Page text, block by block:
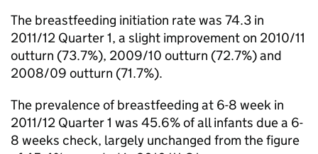
The breastfeeding initiation rate was 74.3 in
2011/12 Quarter 1, a slight improvement on 2010/11
outturn (73.7%), 2009/10 outturn (72.7%) and
2008/09 outturn (71.7%).
The prevalence of breastfeeding at 6-8 week in
2011/12 Quarter 1 was 45.6% of all infants due a 6-
8 weeks check, largely unchanged from the figure